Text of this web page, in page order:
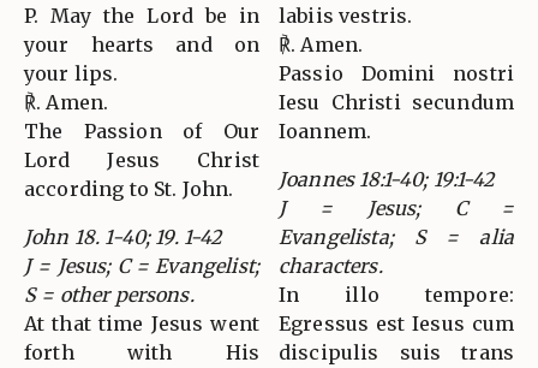
P. May the Lord be in
your hearts and on
your lips.
℟. Amen.
The Passion of Our
Lord Jesus Christ
according to St. John.
John 18. 1-40; 19. 1-42
J = Jesus; C = Evangelist;
S = other persons.
At that time Jesus went
forth with His
labiis vestris.
℟. Amen.
Passio Domini nostri
Iesu Christi secundum
Ioannem.
Joannes 18:1-40; 19:1-42
J = Jesus; C =
Evangelista; S = alia
characters.
In illo tempore:
Egressus est Iesus cum
discipulis suis trans